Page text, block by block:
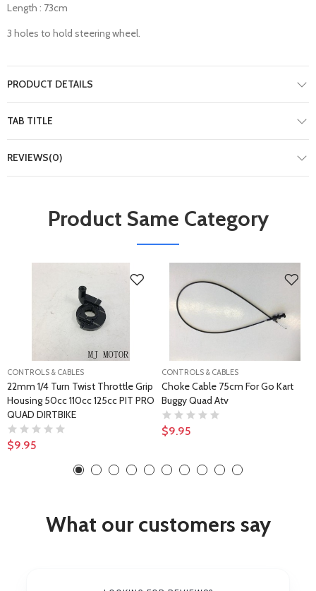
Length : 73cm
3 holes to hold steering wheel.
PRODUCT DETAILS
TAB TITLE
REVIEWS(0)
Product Same Category
CONTROLS & CABLES
22mm 1/4 Turn Twist Throttle Grip
Housing 50cc 110cc 125cc PIT PRO
QUAD DIRTBIKE
$9.95
CONTROLS & CABLES
Choke Cable 75cm For Go Kart
Buggy Quad Atv
$9.95
What our customers say